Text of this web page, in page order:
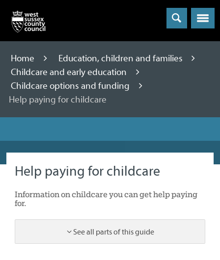
Menu
Home
Education, children and families
Childcare and early education
Childcare options and funding
Help paying for childcare
Help paying for childcare
Information on childcare you can get help paying
for.
See all parts of this guide